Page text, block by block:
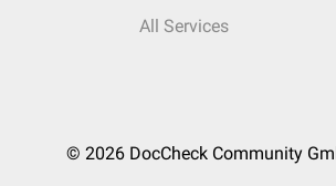
All Services
© 2026 DocCheck Community